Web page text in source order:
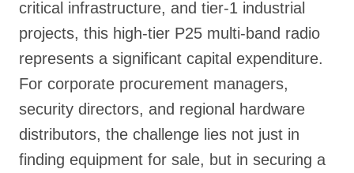
critical infrastructure, and tier-1 industrial
projects, this high-tier P25 multi-band radio
represents a significant capital expenditure.
For corporate procurement managers,
security directors, and regional hardware
distributors, the challenge lies not just in
finding equipment for sale, but in securing a